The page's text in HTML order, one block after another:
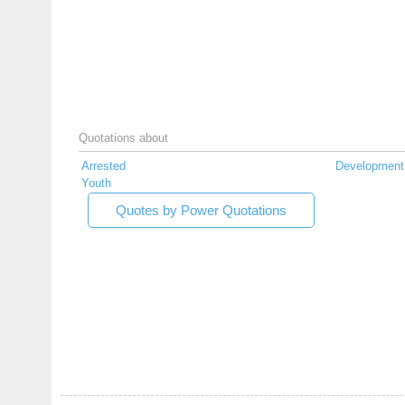
Quotations about
Arrested Development
Youth
Quotes by Power Quotations